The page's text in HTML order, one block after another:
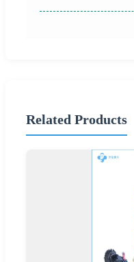
Related Products